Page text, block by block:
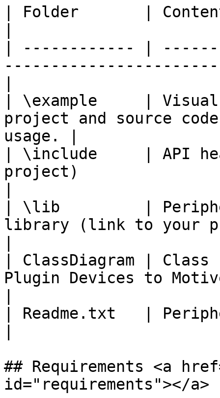
| Folder       |
| ------------ |
| \example     | Visual
project and source
usage. |
| \include     | API
project)
| \lib         |
library (link to your
| ClassDiagram |
Plugin Devices to
| Readme.txt   |
## Requirements <a
id="requirements"></a>